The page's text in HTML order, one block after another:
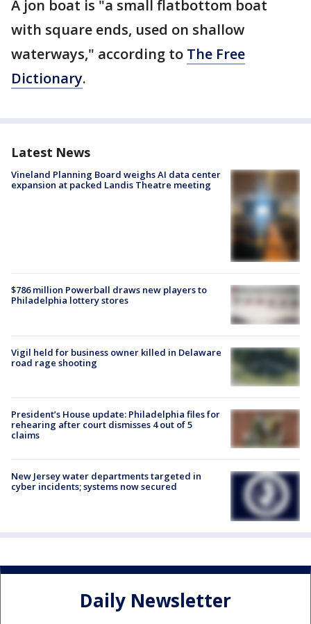
A jon boat is "a small flatbottom boat
with square ends, used on shallow
waterways," according to The Free
Dictionary.
Latest News
Vineland Planning Board weighs AI data center
expansion at packed Landis Theatre meeting
$786 million Powerball draws new players to
Philadelphia lottery stores
Vigil held for business owner killed in Delaware
road rage shooting
President’s House update: Philadelphia files for
rehearing after court dismisses 4 out of 5
claims
New Jersey water departments targeted in
cyber incidents; systems now secured
Daily Newsletter